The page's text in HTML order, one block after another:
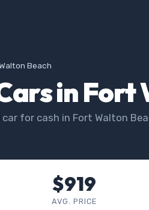
Beach
in Fort
for cash in Fort Walton
$919
AVG. PRICE